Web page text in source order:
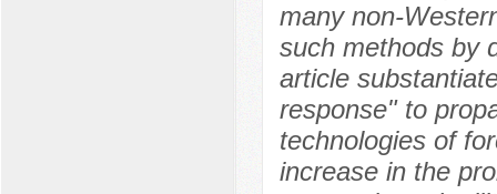
many non-
such methods by
article
response" to
technologies of
increase in the